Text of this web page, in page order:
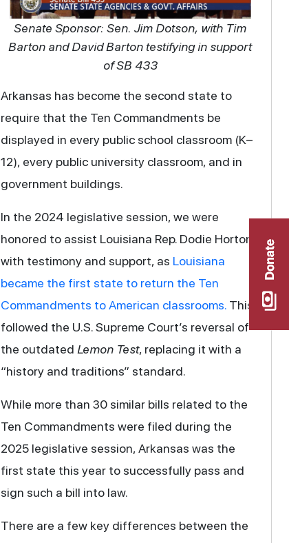
Senate Sponsor: Sen. Jim Dotson, with Tim
Barton and David Barton testifying in support
of SB 433
Arkansas has become the second state to
require that the Ten Commandments be
displayed in every public school classroom (K–
12), every public university classroom, and in
government buildings.
In the 2024 legislative session, we were
honored to assist Louisiana Rep. Dodie Horton
with testimony and support, as Louisiana
became the first state to return the Ten
Commandments to American classrooms.This
followed the U.S. Supreme Court’s reversal of
the outdated Lemon Test, replacing it with a
“history and traditions” standard.
While more than 30 similar bills related to the
Ten Commandments were filed during the
2025 legislative session, Arkansas was the
first state this year to successfully pass and
sign such a bill into law.
There are a few key differences between the